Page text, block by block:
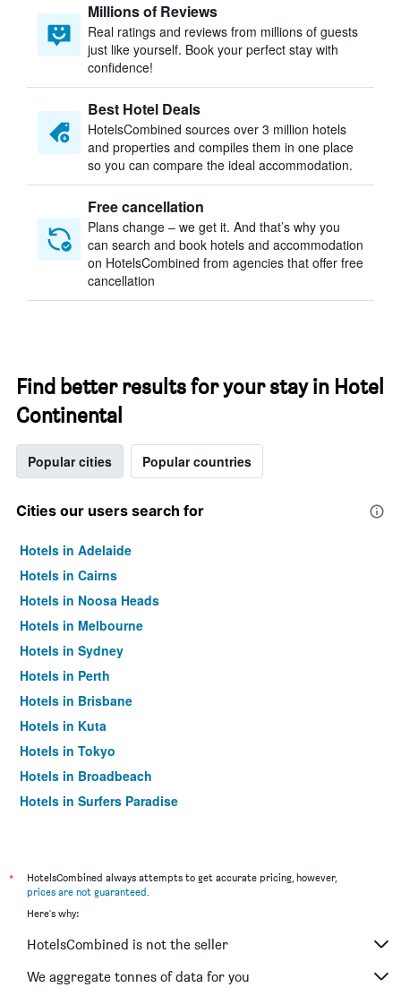
Millions of Reviews
Real ratings and reviews from millions of guests
just like yourself. Book your perfect stay with
confidence!
Best Hotel Deals
HotelsCombined sources over 3 million hotels
and properties and compiles them in one place
so you can compare the ideal accommodation.
Free cancellation
Plans change – we get it. And that’s why you
can search and book hotels and accommodation
on HotelsCombined from agencies that offer free
cancellation
Find better results for your stay in Hotel
Continental
Popular cities Popular countries
Cities our users search for
Hotels in Adelaide
Hotels in Cairns
Hotels in Noosa Heads
Hotels in Melbourne
Hotels in Sydney
Hotels in Perth
Hotels in Brisbane
Hotels in Kuta
Hotels in Tokyo
Hotels in Broadbeach
Hotels in Surfers Paradise
*
HotelsCombined always attempts to get accurate pricing, however,
prices are not guaranteed.
Here's why:
HotelsCombined is not the seller
We aggregate tonnes of data for you